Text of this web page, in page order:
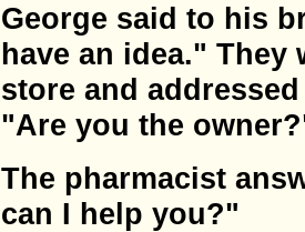
George said to his
have an idea." They
store and
"Are you the
The pharmacist
can I help you?"